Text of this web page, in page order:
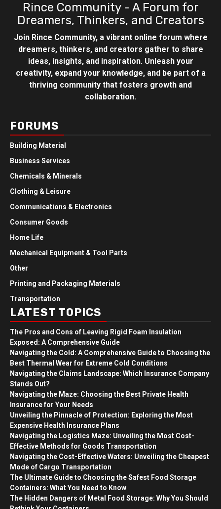
Rince Community - A Forum for
Dreamers, Thinkers, and Creators
Join Rince Community, a vibrant online forum where
dreamers, thinkers, and creators gather to share
ideas, insights, and inspiration. Unleash your
creativity, expand your knowledge, and be part of a
thriving community that fosters growth and
collaboration.
FORUMS
Building Material
Business Services
Chemicals & Minerals
Clothing & Leisure
Communications & Electronics
Consumer Goods
Home Life
Mechanical Equipment & Tool Parts
Other
Printing and Packaging Materials
Transportation
LATEST TOPICS
The Pros and Cons of Leaving Rigid Foam Insulation
Exposed: A Comprehensive Guide
Navigating the Cold: A Comprehensive Guide to Choosing the
Best Thermal Wear for Extreme Cold Conditions
Navigating the Claims Landscape: Which Insurance Company
Stands Out?
Navigating the Maze: Choosing the Best Private Health
Insurance for Your Needs
Unveiling the Pinnacle of Protection: Exploring the Most
Expensive Health Insurance Plans
Navigating the Logistics Maze: Unveiling the Most Cost-
Effective Methods for Goods Transportation
Navigating the Cost-Effective Waters: Unveiling the Cheapest
Mode of Cargo Transportation
The Ultimate Guide to Choosing the Safest Food Storage
Containers: What You Need to Know
The Hidden Dangers of Metal Food Storage: Why You Should